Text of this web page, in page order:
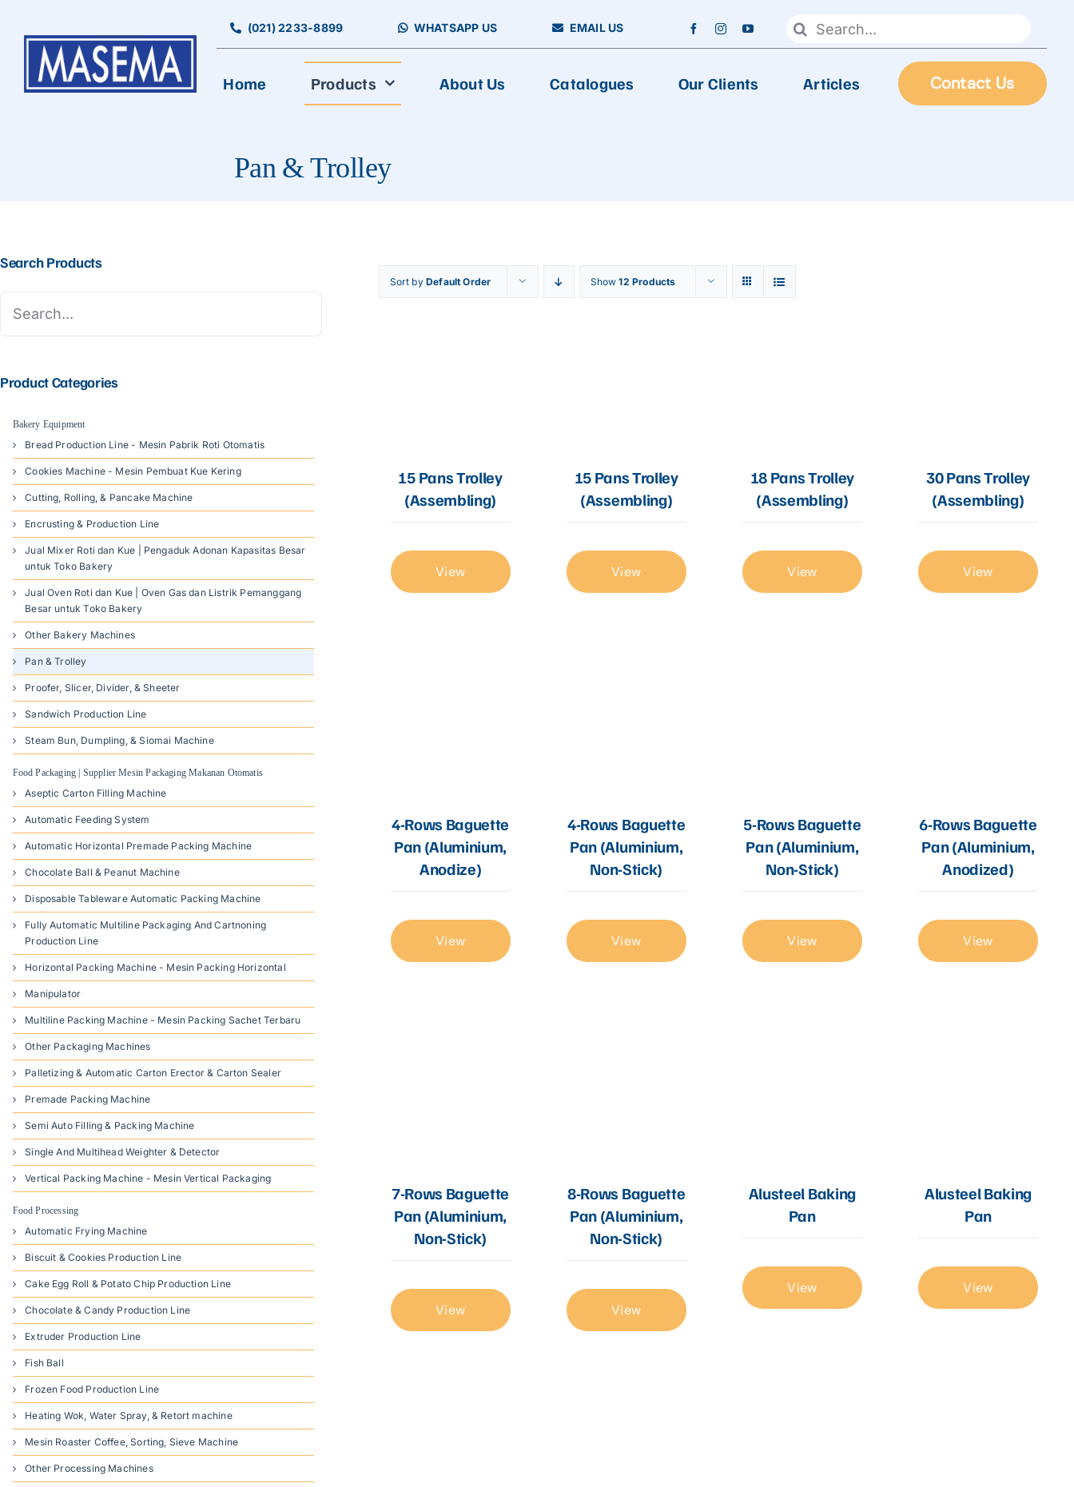
content
(021) 2233-8899 WHATSAPP US EMAIL US
Search
Home Products About Us Catalogues Our Clients Articles Contact Us
Pan & Trolley
Sort by Default Order Show12 Products
15 Pans Trolley
(Assembling)
View
15 Pans Trolley
(Assembling)
View
18 Pans Trolley
(Assembling)
View
30 Pans Trolley
(Assembling)
View
4-Rows Baguette
Pan (Aluminium,
Anodize)
View
4-Rows Baguette
Pan (Aluminium,
Non-Stick)
View
5-Rows Baguette
Pan (Aluminium,
Non-Stick)
View
6-Rows Baguette
Pan (Aluminium,
Anodized)
View
7-Rows Baguette
Pan (Aluminium,
Non-Stick)
View
8-Rows Baguette
Pan (Aluminium,
Non-Stick)
View
Alusteel Baking
Pan
View
Alusteel Baking
Pan
View
Search Products
Product Categories
Bakery Equipment
Bread Production Line - Mesin Pabrik Roti Otomatis
Cookies Machine - Mesin Pembuat Kue Kering
Cutting, Rolling, & Pancake Machine
Encrusting & Production Line
Jual Mixer Roti dan Kue | Pengaduk Adonan Kapasitas Besar
untuk Toko Bakery
Jual Oven Roti dan Kue | Oven Gas dan Listrik Pemanggang
Besar untuk Toko Bakery
Other Bakery Machines
Pan & Trolley
Proofer, Slicer, Divider, & Sheeter
Sandwich Production Line
Steam Bun, Dumpling, & Siomai Machine
Food Packaging | Supplier Mesin Packaging Makanan Otomatis
Aseptic Carton Filling Machine
Automatic Feeding System
Automatic Horizontal Premade Packing Machine
Chocolate Ball & Peanut Machine
Disposable Tableware Automatic Packing Machine
Fully Automatic Multiline Packaging And Cartnoning
Production Line
Horizontal Packing Machine - Mesin Packing Horizontal
Manipulator
Multiline Packing Machine - Mesin Packing Sachet Terbaru
Other Packaging Machines
Palletizing & Automatic Carton Erector & Carton Sealer
Premade Packing Machine
Semi Auto Filling & Packing Machine
Single And Multihead Weighter & Detector
Vertical Packing Machine - Mesin Vertical Packaging
Food Processing
Automatic Frying Machine
Biscuit & Cookies Production Line
Cake Egg Roll & Potato Chip Production Line
Chocolate & Candy Production Line
Extruder Production Line
Fish Ball
Frozen Food Production Line
Heating Wok, Water Spray, & Retort machine
Mesin Roaster Coffee, Sorting, Sieve Machine
Other Processing Machines